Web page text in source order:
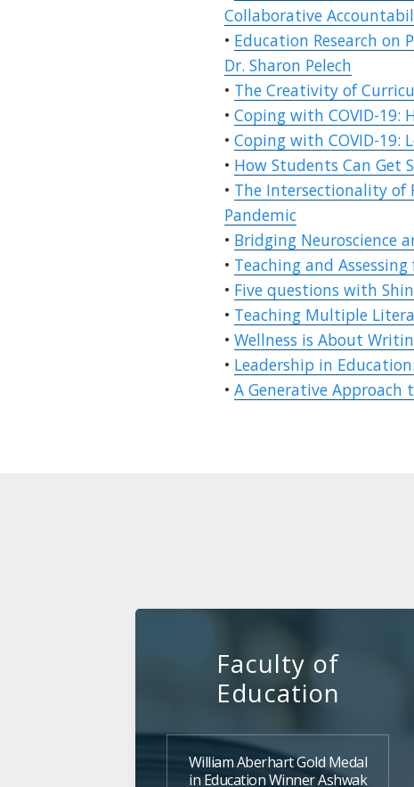
Collaborative
• Education Research on
Dr. Sharon Pelech
• The Creativity of
• Coping with COVID-19:
• Coping with COVID-19:
• How Students Can Get
• The Intersectionality of
Pandemic
• Bridging Neuroscience
• Teaching and
• Five questions with
• Teaching Multiple
• Wellness is About
• Leadership in
• A Generative Approach
Faculty of
Education
William Aberhart Gold Medal
in Education Winner Ashwak